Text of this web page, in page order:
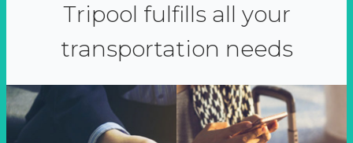
Tripool fulfills all your
transportation needs